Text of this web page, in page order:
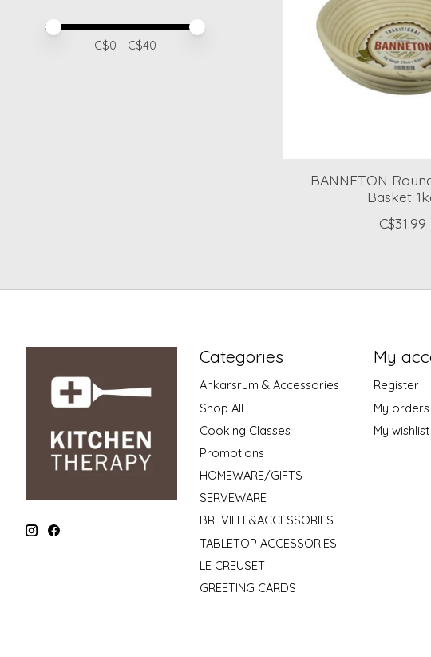
Price minimum value
Price maximum value
C$0 - C$40
BANNETON
Basket
C$31.99
Categories
Ankarsrum & Accessories
Shop All
Cooking Classes
Promotions
HOMEWARE/GIFTS
SERVEWARE
BREVILLE&ACCESSORIES
TABLETOP ACCESSORIES
LE CREUSET
GREETING CARDS
My
Register
My orders
My wishlist